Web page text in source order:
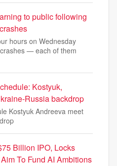
to public following
hours on Wednesday
— each of them
Kostyuk,
Russia backdrop
Kostyuk Andreeva meet
Billion IPO, Locks
To Fund AI Ambitions